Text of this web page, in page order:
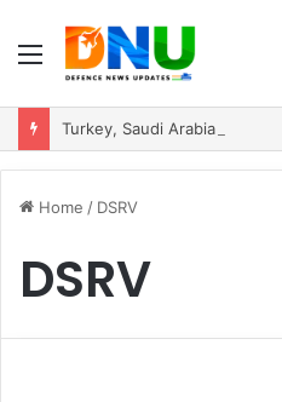
Menu
Home / DSRV
DSRV